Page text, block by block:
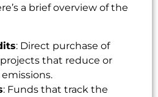
a brief overview of the
: Direct purchase of
that reduce or
: Funds that track the